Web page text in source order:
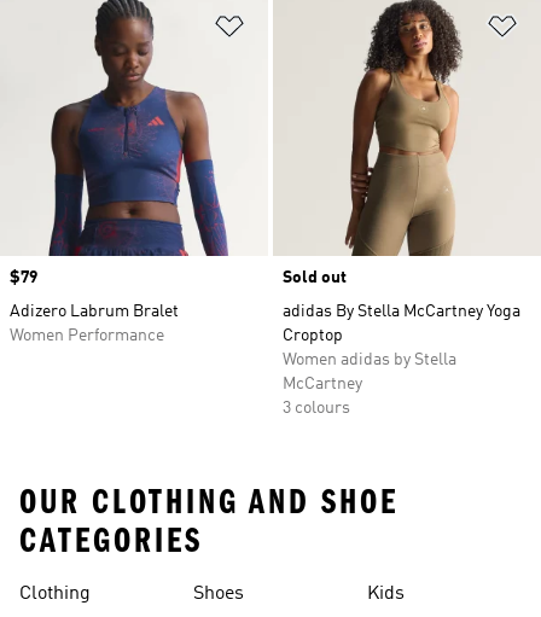
Add to Wishlist
Price
$79
Adizero Labrum Bralet
Women Performance
Sold out
adidas By Stella McCartney Yoga
Croptop
Women adidas by Stella
McCartney
3 colours
OUR CLOTHING AND SHOE
CATEGORIES
Clothing Shoes Kids